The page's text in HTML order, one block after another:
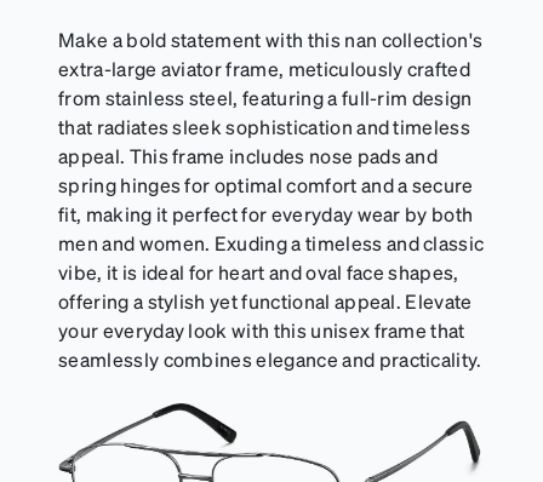
Make a bold statement with this nan collection's
extra-large aviator frame, meticulously crafted
from stainless steel, featuring a full-rim design
that radiates sleek sophistication and timeless
appeal. This frame includes nose pads and
spring hinges for optimal comfort and a secure
fit, making it perfect for everyday wear by both
men and women. Exuding a timeless and classic
vibe, it is ideal for heart and oval face shapes,
offering a stylish yet functional appeal. Elevate
your everyday look with this unisex frame that
seamlessly combines elegance and practicality.